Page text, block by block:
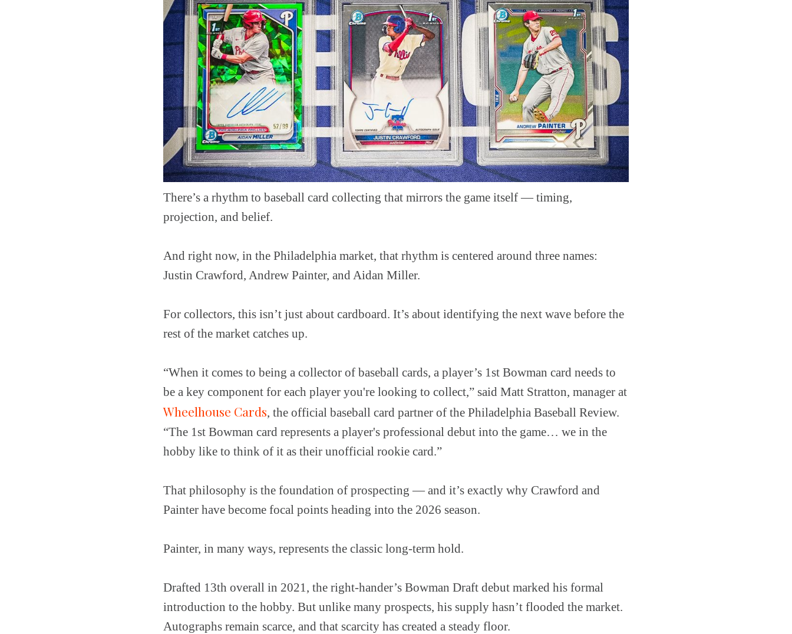
There’s a rhythm to baseball card collecting that mirrors the game itself — timing,
projection, and belief.
And right now, in the Philadelphia market, that rhythm is centered around three names:
Justin Crawford, Andrew Painter, and Aidan Miller.
For collectors, this isn’t just about cardboard. It’s about identifying the next wave before the
rest of the market catches up.
“When it comes to being a collector of baseball cards, a player’s 1st Bowman card needs to
be a key component for each player you're looking to collect,” said Matt Stratton, manager at
Wheelhouse Cards, the official baseball card partner of the Philadelphia Baseball Review.
“The 1st Bowman card represents a player's professional debut into the game… we in the
hobby like to think of it as their unofficial rookie card.”
That philosophy is the foundation of prospecting — and it’s exactly why Crawford and
Painter have become focal points heading into the 2026 season.
Painter, in many ways, represents the classic long-term hold.
Drafted 13th overall in 2021, the right-hander’s Bowman Draft debut marked his formal
introduction to the hobby. But unlike many prospects, his supply hasn’t flooded the market.
Autographs remain scarce, and that scarcity has created a steady floor.